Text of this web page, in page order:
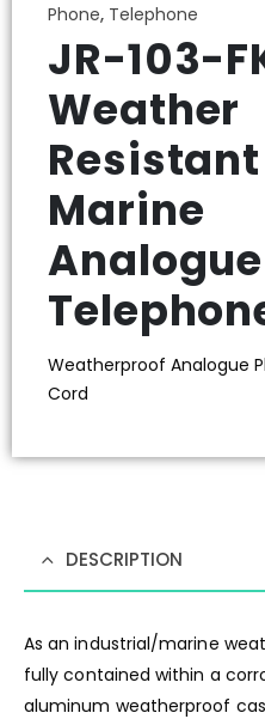
Phone, Telephone
JR-103-
Weather
Resistant
Marine
Analogue
Weatherproof Analogue
Cord
DESCRIPTION
As an industrial/marine
fully contained within a
aluminum weatherproof